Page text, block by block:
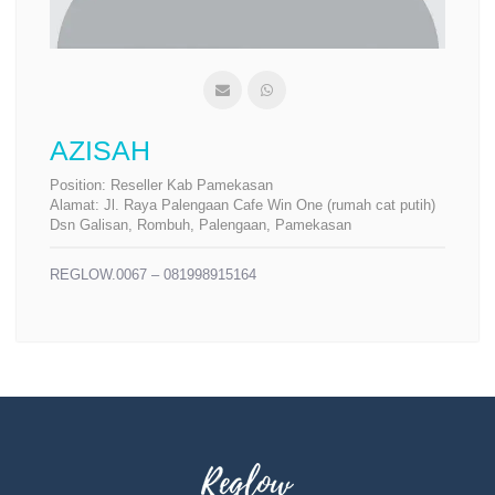
AZISAH
Position: Reseller Kab Pamekasan
Alamat: Jl. Raya Palengaan Cafe Win One (rumah cat putih)
Dsn Galisan, Rombuh, Palengaan, Pamekasan
REGLOW.0067 – 081998915164